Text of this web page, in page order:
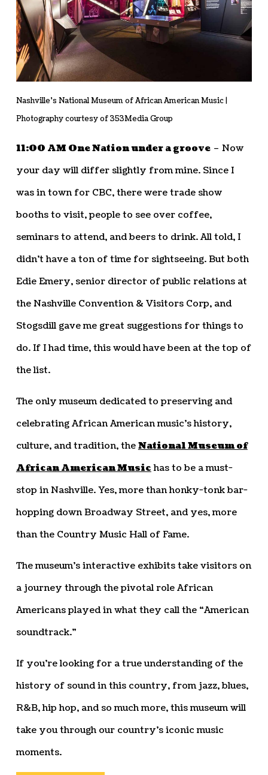
Nashville’s National Museum of African American Music |
Photography courtesy of 353Media Group
11:00 AM One Nation under a groove– Now
your day will differ slightly from mine. Since I
was in town for CBC, there were trade show
booths to visit, people to see over coffee,
seminars to attend, and beers to drink. All told, I
didn’t have a ton of time for sightseeing. But both
Edie Emery, senior director of public relations at
the Nashville Convention & Visitors Corp, and
Stogsdill gave me great suggestions for things to
do. If I had time, this would have been at the top of
the list.
The only museum dedicated to preserving and
celebrating African American music’s history,
culture, and tradition, theNational Museum of
African American Musichas to be a must-
stop in Nashville. Yes, more than honky-tonk bar-
hopping down Broadway Street, and yes, more
than the Country Music Hall of Fame.
The museum’s interactive exhibits take visitors on
a journey through the pivotal role African
Americans played in what they call the “American
soundtrack.”
If you’re looking for a true understanding of the
history of sound in this country, from jazz, blues,
R&B, hip hop, and so much more, this museum will
take you through our country’s iconic music
moments.